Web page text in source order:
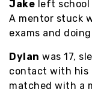
Jake left school
A mentor stuck
exams and
Dylan was 17,
contact with his
matched with a